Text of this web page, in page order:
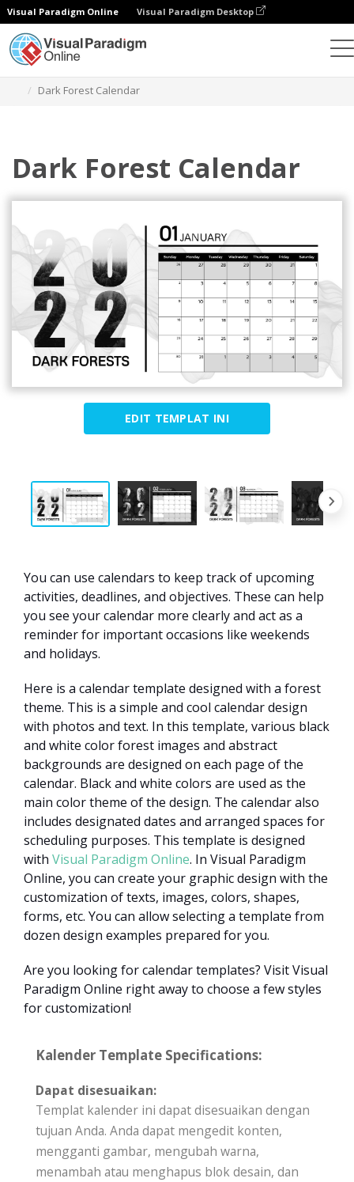
Visual Paradigm Online Visual Paradigm Desktop
Dark Forest Calendar
Dark Forest Calendar
EDIT TEMPLAT INI
You can use calendars to keep track of upcoming
activities, deadlines, and objectives. These can help
you see your calendar more clearly and act as a
reminder for important occasions like weekends
and holidays.
Here is a calendar template designed with a forest
theme. This is a simple and cool calendar design
with photos and text. In this template, various black
and white color forest images and abstract
backgrounds are designed on each page of the
calendar. Black and white colors are used as the
main color theme of the design. The calendar also
includes designated dates and arranged spaces for
scheduling purposes. This template is designed
with Visual Paradigm Online. In Visual Paradigm
Online, you can create your graphic design with the
customization of texts, images, colors, shapes,
forms, etc. You can allow selecting a template from
dozen design examples prepared for you.
Are you looking for calendar templates? Visit Visual
Paradigm Online right away to choose a few styles
for customization!
Kalender Template Specifications:
Dapat disesuaikan:
Templat kalender ini dapat disesuaikan dengan
tujuan Anda. Anda dapat mengedit konten,
mengganti gambar, mengubah warna,
menambah atau menghapus blok desain, dan